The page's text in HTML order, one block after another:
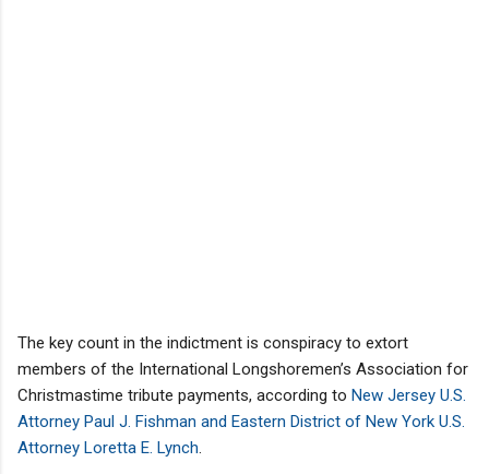
The key count in the indictment is conspiracy to extort
members of the International Longshoremen’s Association for
Christmastime tribute payments, according to New Jersey U.S.
Attorney Paul J. Fishman and Eastern District of New York U.S.
Attorney Loretta E. Lynch